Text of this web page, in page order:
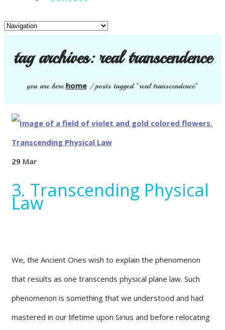
tag archives:real transcendence
you are here:home /posts tagged "real transcendence"
29 Mar
3. Transcending Physical
Law
We, the Ancient Ones wish to explain the phenomenon
that results as one transcends physical plane law. Such
phenomenon is something that we understood and had
mastered in our lifetime upon Sirius and before relocating